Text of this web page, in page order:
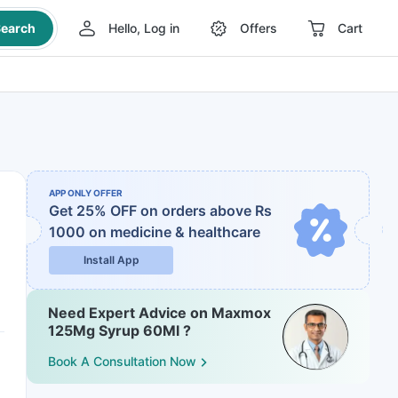
Hello, Log in Offers Cart
APP ONLY OFFER
Get 25% OFF on orders above Rs
1000 on medicine & healthcare
Install App
Need Expert Advice on Maxmox
125Mg Syrup 60Ml ?
Book A Consultation Now